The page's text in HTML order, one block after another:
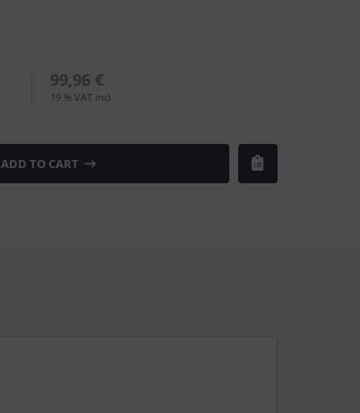
99,96 €
19 % VAT incl.
ADD TO CART